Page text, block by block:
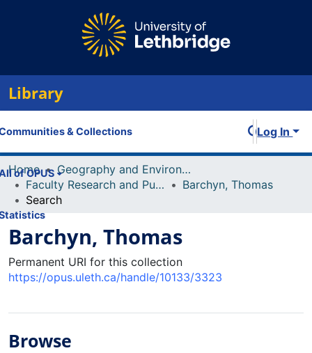
Library
& Collections
of OPUS
Log In
Home
Geography and Environment
Faculty Research and Publications
Barchyn, Thomas
Search
Barchyn, Thomas
Permanent URI for this collection
https://opus.uleth.ca/handle/10133/3323
Browse